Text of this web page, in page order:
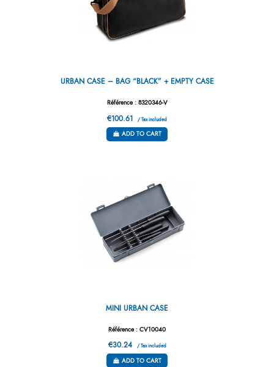
URBAN CASE – BAG “BLACK” + EMPTY CASE
Référence : 8320346-V
€100.61 / Tax included
ADD TO CART
MINI URBAN CASE
Référence : CV10040
€30.24 / Tax included
ADD TO CART